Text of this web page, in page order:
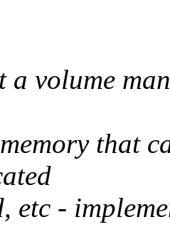
a volume
that
etc -